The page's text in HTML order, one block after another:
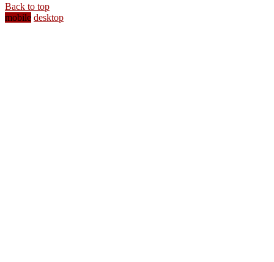
Back to top
mobile desktop